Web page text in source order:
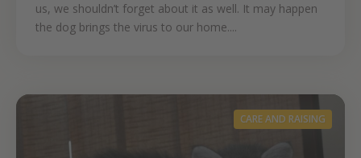
us, we shouldn’t forget about it as well. It may happen
the dog brings the virus to our home....
CARE AND RAISING